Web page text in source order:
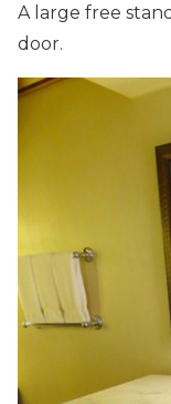
A large free
door.